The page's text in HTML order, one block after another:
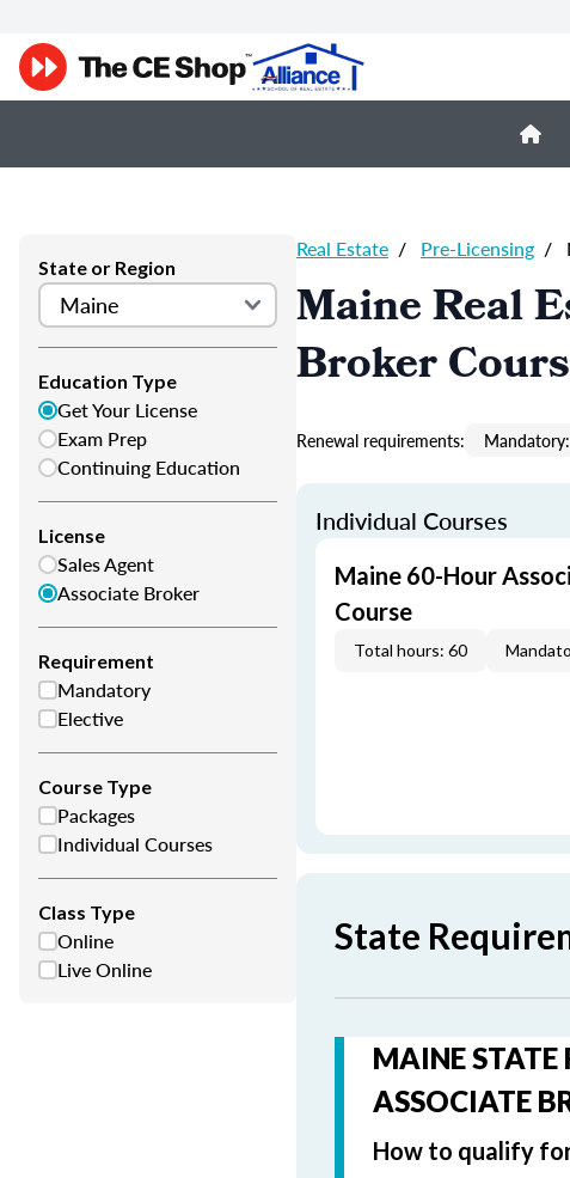
State or Region
Education Type
Get Your License
Exam Prep
Continuing Education
License
Sales Agent
Associate Broker
Requirement
Mandatory
Elective
Course Type
Packages
Individual Courses
Class Type
Online
Live Online
Real Estate / Pre-Licensing /
Maine Real
Broker
Renewal requirements:
Individual Courses
Maine 60-Hour
Course
Total hours: 60
State
MAINE STATE
ASSOCIATE
How to qualify